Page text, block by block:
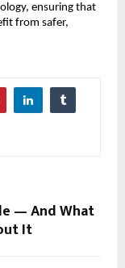
ensuring that
from safer,
— And What
It